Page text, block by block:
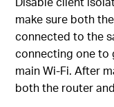
make sure both
connected to the
connecting one to
main Wi‑Fi. After
both the router